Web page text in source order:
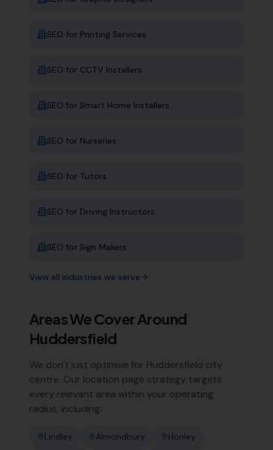
SEO for Printing Services
SEO for CCTV Installers
SEO for Smart Home Installers
SEO for Nurseries
SEO for Tutors
SEO for Driving Instructors
SEO for Sign Makers
View all industries we serve
Areas We Cover Around
Huddersfield
We don't just optimise for Huddersfield city
centre. Our location page strategy targets
every relevant area within your operating
radius, including:
Lindley Almondbury
Honley